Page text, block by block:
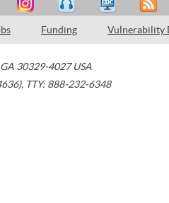
Funding Vulnerability
GA 30329-4027 USA
, TTY: 888-232-6348